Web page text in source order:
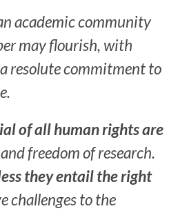
academic community
may flourish, with
resolute commitment to
of all human rights are
freedom of research.
they entail the right
challenges to the